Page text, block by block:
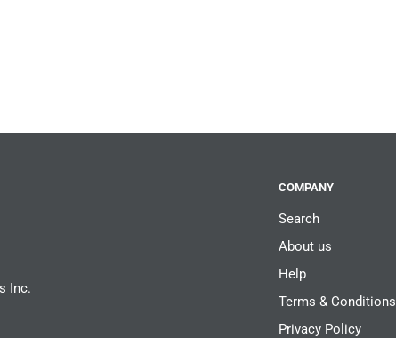
Inc.
COMPANY
Search
About us
Help
Terms & Conditions
Privacy Policy